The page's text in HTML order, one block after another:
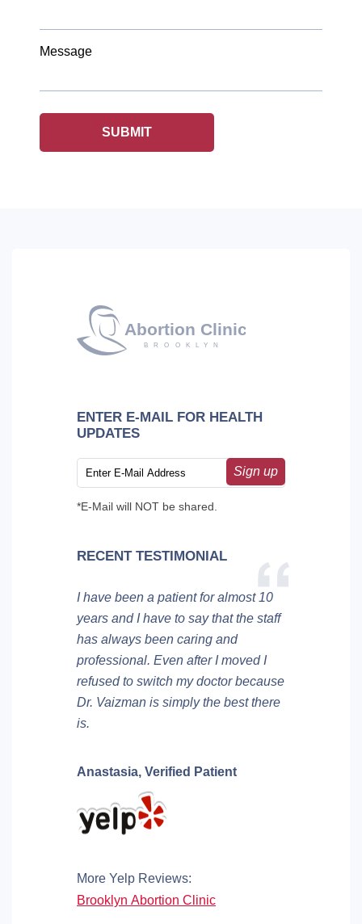
Message
SUBMIT
ENTER E-MAIL FOR HEALTH
UPDATES
Sign up
*E-Mail will NOT be shared.
RECENT TESTIMONIAL
I have been a patient for almost 10
years and I have to say that the staff
has always been caring and
professional. Even after I moved I
refused to switch my doctor because
Dr. Vaizman is simply the best there
is.
Anastasia, Verified Patient
More Yelp Reviews:
Brooklyn Abortion Clinic